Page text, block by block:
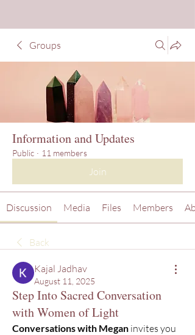
Groups
Information and Updates
Public · 11 members
Join
Discussion Media Files Members
Back
Kajal Jadhav
August 11, 2025
Step Into Sacred Conversation
with Women of Light
Conversations with Megan invites you